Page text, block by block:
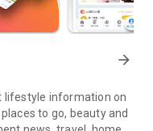
arrow_forward
lifestyle information on
to go, beauty and